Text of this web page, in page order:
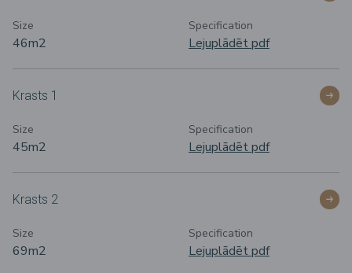
Size
46m2
Specification
Lejuplādēt pdf
Krasts 1
Size
45m2
Specification
Lejuplādēt pdf
Krasts 2
Size
69m2
Specification
Lejuplādēt pdf